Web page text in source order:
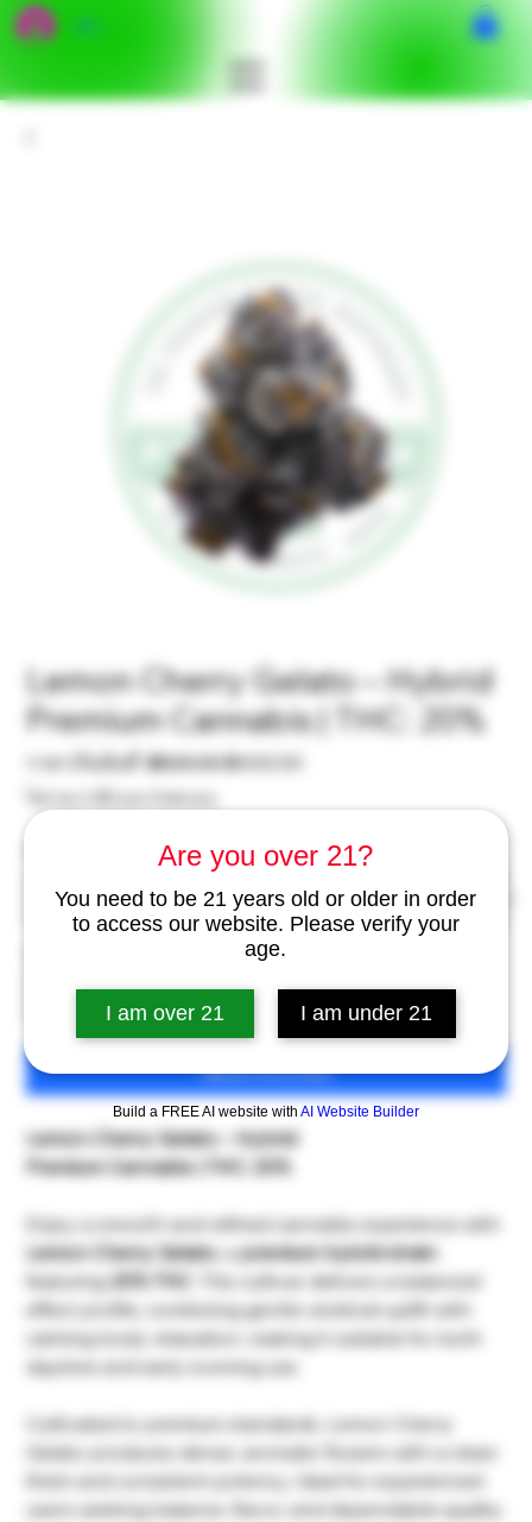
Are you over 21?
You need to be 21 years old or older in order
to access our website. Please verify your
age.
I am over 21 I am under 21
Build a FREE AI website with AI Website Builder
Lemon Cherry Gelato – Hybrid
Premium Cannabis | THC: 20%
ราคาเริ่มต้นที่ ฿500.00 ราคา
฿400.00
เพิ่มลงในรถเข็น
Lemon Cherry Gelato – Hybrid
Premium Cannabis | THC: 20%
Enjoy a smooth and refined cannabis experience with
Lemon Cherry Gelato , apremium hybrid strain
featuring 20% THC
. This cultivar delivers a balanced
effect profile, combining gentle cerebral uplift with
calming body relaxation, making it suitable for both
daytime and early evening use.
Cultivated to premium standards, Lemon Cherry
Gelato produces dense, aromatic flowers with a clean
finish and consistent potency. Ideal for experienced
users seeking balance, flavor, and dependable quality.